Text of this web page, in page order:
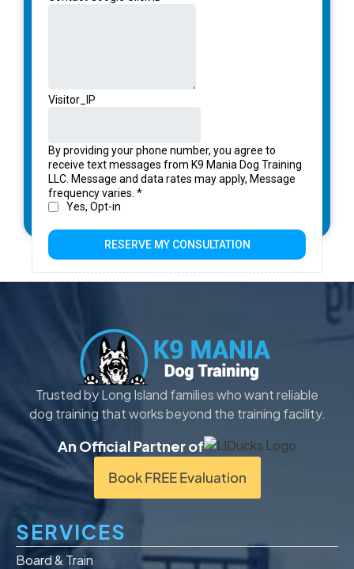
Trusted by Long Island families who want reliable
dog training that works beyond the training facility.
An Official Partner of
Book FREE Evaluation
SERVICES
Board & Train